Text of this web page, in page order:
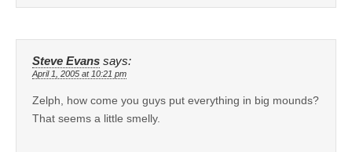
Steve Evans says:
April 1, 2005 at 10:21 pm
Zelph, how come you guys put everything in big mounds?
That seems a little smelly.